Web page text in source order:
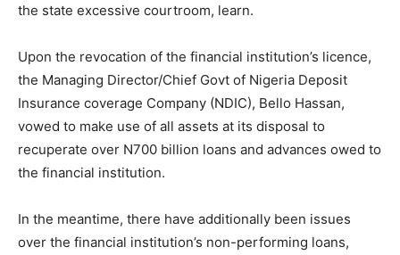
the state excessive courtroom, learn.
Upon the revocation of the financial institution’s licence,
the Managing Director/Chief Govt of Nigeria Deposit
Insurance coverage Company (NDIC), Bello Hassan,
vowed to make use of all assets at its disposal to
recuperate over N700 billion loans and advances owed to
the financial institution.
In the meantime, there have additionally been issues
over the financial institution’s non-performing loans,